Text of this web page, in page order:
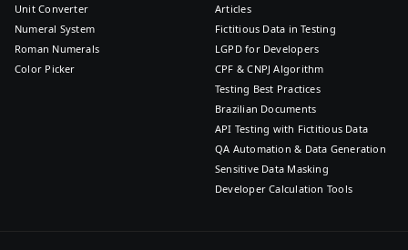
Unit Converter
Numeral System
Roman Numerals
Color Picker
Articles
Fictitious Data in Testing
LGPD for Developers
CPF & CNPJ Algorithm
Testing Best Practices
Brazilian Documents
API Testing with Fictitious Data
QA Automation & Data Generation
Sensitive Data Masking
Developer Calculation Tools